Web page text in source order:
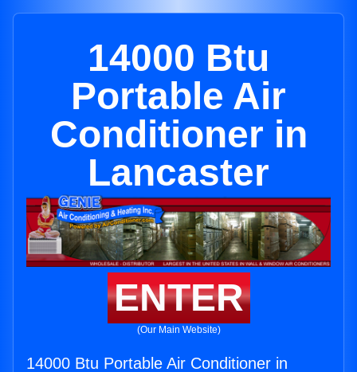
14000 Btu
Portable Air
Conditioner in
Lancaster
ENTER
(Our Main Website)
14000 Btu Portable Air Conditioner in